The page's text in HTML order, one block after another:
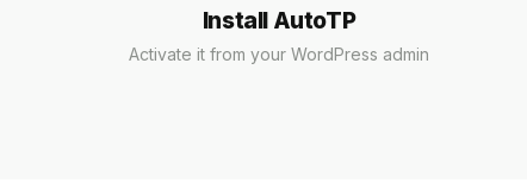
Install AutoTP
Activate it from your WordPress admin